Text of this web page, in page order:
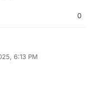
0
6:13 PM